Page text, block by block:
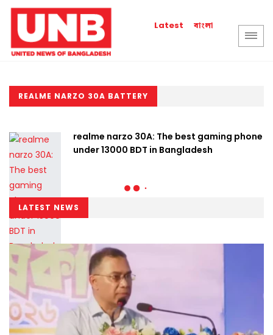
Latest বাংলা
REALME NARZO 30A BATTERY
realme narzo 30A: The best gaming phone
under 13000 BDT in Bangladesh
LATEST NEWS